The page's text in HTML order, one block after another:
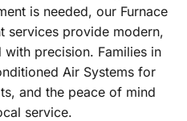
is needed, our Furnace
services provide modern,
precision. Families in
Air Systems for
and the peace of mind
service.